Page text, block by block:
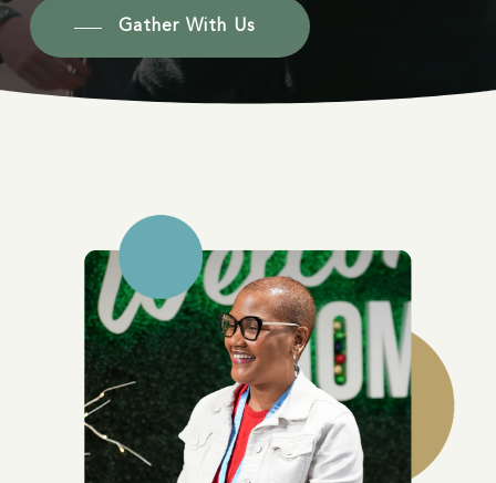
Gather With Us